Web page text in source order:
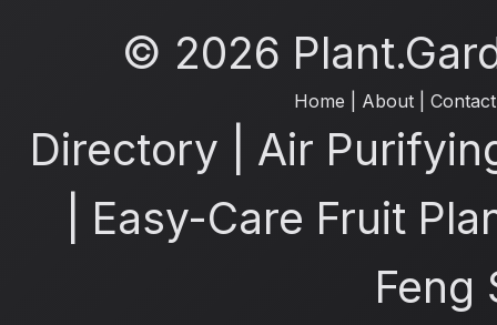
© 2026
Home About| Contact
Directory
Air
Easy-Care Fruit
Feng